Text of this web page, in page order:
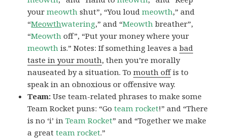
yourmeowth shut”, “You loudmeowth,” and
“Meowthwatering,” and “Meowth breather”,
“Meowth off”, “Put your money where your
meowth is.” Notes: If something leaves abad
taste in your mouth, then you’re morally
nauseated by a situation. Tomouth offis to
speak in an obnoxious or offensive way.
Team:Use team-related phrases to make some
Team Rocket puns: “Goteam rocket!” and “There
is no ‘i’ inTeam Rocket” and “Together we make
a greatteam rocket.”